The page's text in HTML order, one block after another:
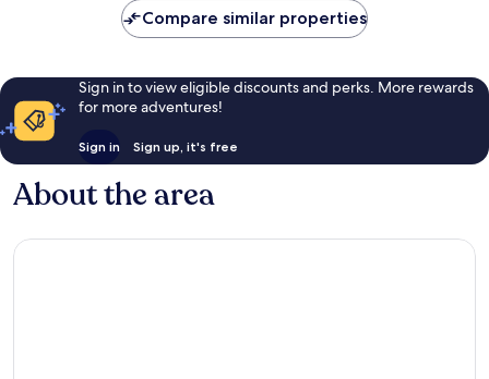
Compare similar properties
Sign in to view eligible discounts and perks. More rewards
for more adventures!
Sign in Sign up, it's free
About the area